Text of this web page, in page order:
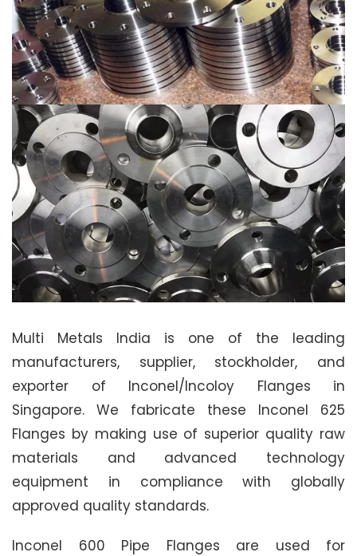
Multi Metals India is one of the leading
manufacturers, supplier, stockholder, and
exporter of Inconel/Incoloy Flanges in
Singapore. We fabricate these Inconel 625
Flanges by making use of superior quality raw
materials and advanced technology
equipment in compliance with globally
approved quality standards.
Inconel 600 Pipe Flanges are used for